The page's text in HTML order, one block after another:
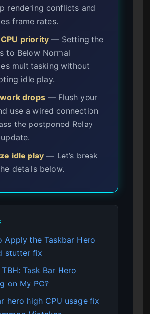
rendering conflicts and
frame rates.
priority — Setting the
to Below Normal
multitasking without
idle play.
drops— Flush your
use a wired connection
the postponed Relay
idle play — Let’s break
details below.
Apply the Taskbar Hero
stutter fix
Task Bar Hero
on My PC?
hero high CPU usage fix